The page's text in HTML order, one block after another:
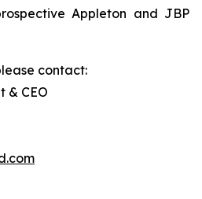
Appleton and JBP
contact:
& CEO